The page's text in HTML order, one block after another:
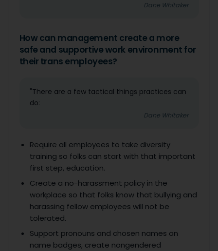
Dane Whitaker
How can management create a more
safe and supportive work environment for
their trans employees?
"There are a few tactical things practices can
do:
Dane Whitaker
Require all employees to take diversity
training so folks can start with that important
first step, education.
Create a no-harassment policy in the
workplace so that folks know that bullying and
harassing fellow employees will not be
tolerated.
Support pronouns and chosen names on
name badges, create nongendered